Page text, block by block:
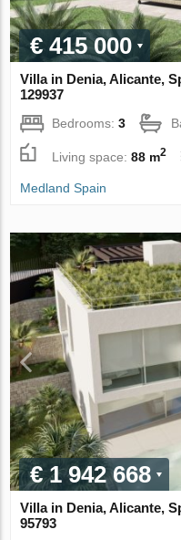
€ 415 000
Villa in Denia, Alicante,
129937
Bedrooms:3
Living space:88 m2
Medland Spain
€ 1 942 668
Villa in Denia, Alicante,
95793